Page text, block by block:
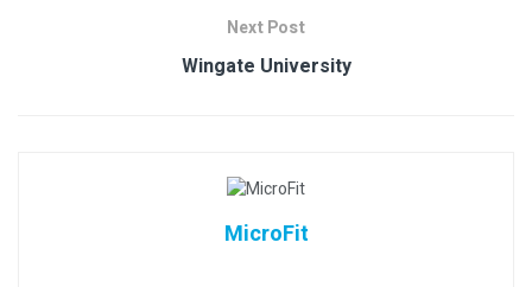
Next Post
Wingate University
MicroFit